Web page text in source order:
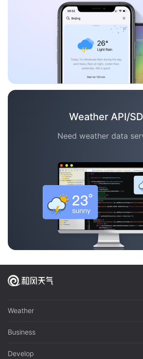
Weather API/
Need weather data
Weather
Business
Develop